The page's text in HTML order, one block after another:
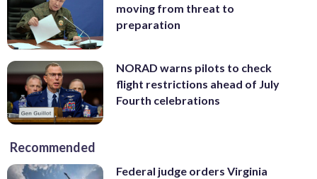
moving from threat to
preparation
NORAD warns pilots to check
flight restrictions ahead of July
Fourth celebrations
Recommended
Federal judge orders Virginia